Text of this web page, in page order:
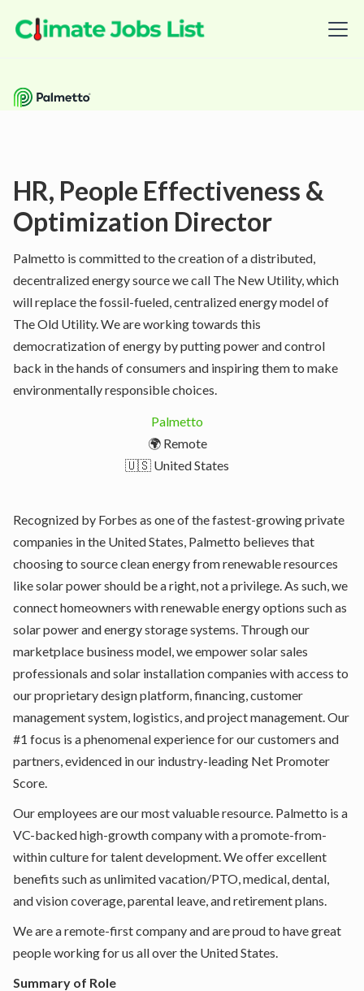
HR, People Effectiveness &
Optimization Director
Palmetto is committed to the creation of a distributed,
decentralized energy source we call The New Utility, which
will replace the fossil-fueled, centralized energy model of
The Old Utility. We are working towards this
democratization of energy by putting power and control
back in the hands of consumers and inspiring them to make
environmentally responsible choices.
Palmetto
🌍 Remote
🇺🇸 United States
Recognized by Forbes as one of the fastest-growing private
companies in the United States, Palmetto believes that
choosing to source clean energy from renewable resources
like solar power should be a right, not a privilege. As such, we
connect homeowners with renewable energy options such as
solar power and energy storage systems. Through our
marketplace business model, we empower solar sales
professionals and solar installation companies with access to
our proprietary design platform, financing, customer
management system, logistics, and project management. Our
#1 focus is a phenomenal experience for our customers and
partners, evidenced in our industry-leading Net Promoter
Score.
Our employees are our most valuable resource. Palmetto is a
VC-backed high-growth company with a promote-from-
within culture for talent development. We offer excellent
benefits such as unlimited vacation/PTO, medical, dental,
and vision coverage, parental leave, and retirement plans.
We are a remote-first company and are proud to have great
people working for us all over the United States.
Summary of Role